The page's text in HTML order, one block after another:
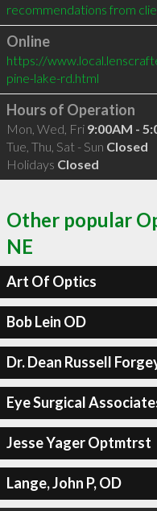
recommendations from
Online
https://
pine-lake-rd.html
Hours of Operation
Mon, Wed, Fri 9:00AM -
Tue, Thu, Sat - Sun Closed
Holidays Closed
Other popular
NE
Art Of Optics
Bob Lein OD
Dr. Dean Russell
Eye Surgical
Jesse Yager Optmtrst
Lange, John P, OD